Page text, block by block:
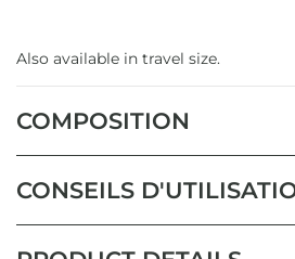
Also available in travel size.
COMPOSITION
CONSEILS